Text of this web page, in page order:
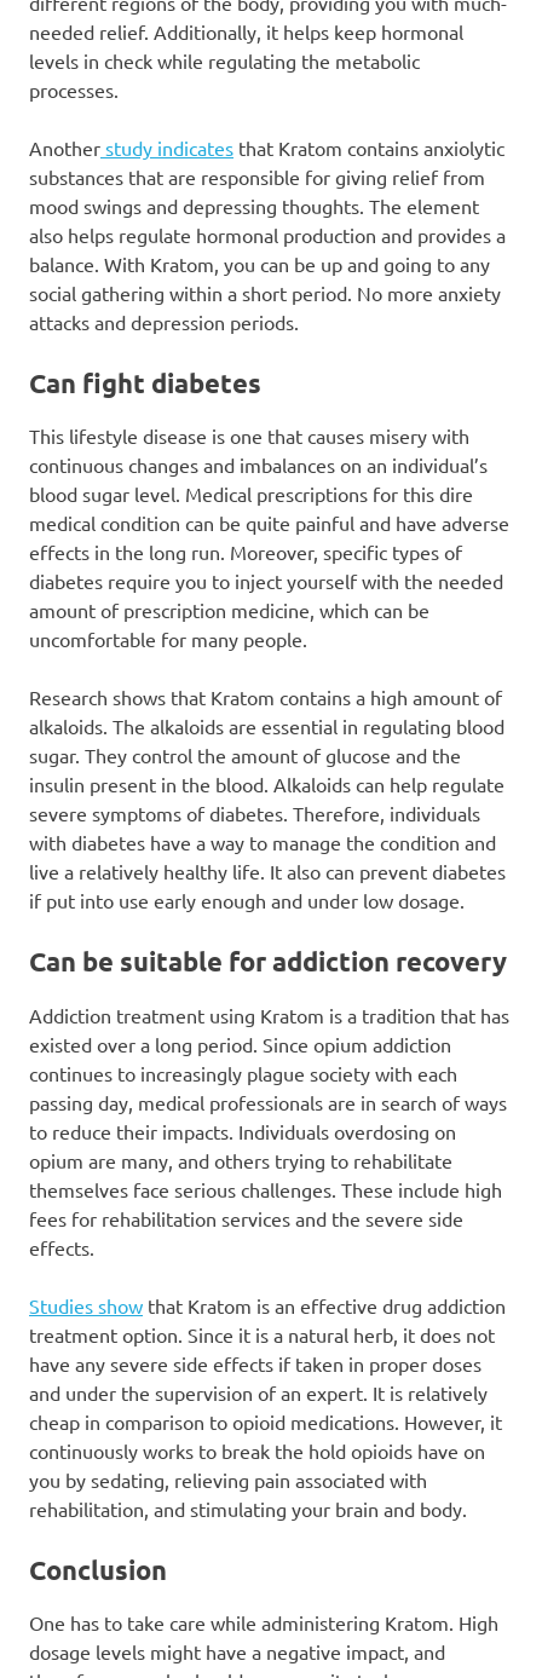
needed relief. Additionally, it helps keep hormonal
levels in check while regulating the metabolic
processes.
Another study indicates that Kratom contains anxiolytic
substances that are responsible for giving relief from
mood swings and depressing thoughts. The element
also helps regulate hormonal production and provides a
balance. With Kratom, you can be up and going to any
social gathering within a short period. No more anxiety
attacks and depression periods.
Can fight diabetes
This lifestyle disease is one that causes misery with
continuous changes and imbalances on an individual’s
blood sugar level. Medical prescriptions for this dire
medical condition can be quite painful and have adverse
effects in the long run. Moreover, specific types of
diabetes require you to inject yourself with the needed
amount of prescription medicine, which can be
uncomfortable for many people.
Research shows that Kratom contains a high amount of
alkaloids. The alkaloids are essential in regulating blood
sugar. They control the amount of glucose and the
insulin present in the blood. Alkaloids can help regulate
severe symptoms of diabetes. Therefore, individuals
with diabetes have a way to manage the condition and
live a relatively healthy life. It also can prevent diabetes
if put into use early enough and under low dosage.
Can be suitable for addiction recovery
Addiction treatment using Kratom is a tradition that has
existed over a long period. Since opium addiction
continues to increasingly plague society with each
passing day, medical professionals are in search of ways
to reduce their impacts. Individuals overdosing on
opium are many, and others trying to rehabilitate
themselves face serious challenges. These include high
fees for rehabilitation services and the severe side
effects.
Studies show that Kratom is an effective drug addiction
treatment option. Since it is a natural herb, it does not
have any severe side effects if taken in proper doses
and under the supervision of an expert. It is relatively
cheap in comparison to opioid medications. However, it
continuously works to break the hold opioids have on
you by sedating, relieving pain associated with
rehabilitation, and stimulating your brain and body.
Conclusion
One has to take care while administering Kratom. High
dosage levels might have a negative impact, and